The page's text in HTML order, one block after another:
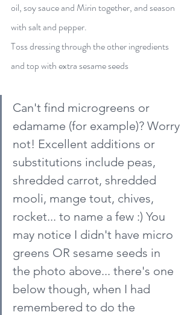
oil, soy sauce and Mirin together, and season
with salt and pepper.
Toss dressing through the other ingredients
and top with extra sesame seeds
Can't find microgreens or
edamame (for example)? Worry
not! Excellent additions or
substitutions include peas,
shredded carrot, shredded
mooli, mange tout, chives,
rocket... to name a few :) You
may notice I didn't have micro
greens OR sesame seeds in
the photo above... there's one
below though, when I had
remembered to do the